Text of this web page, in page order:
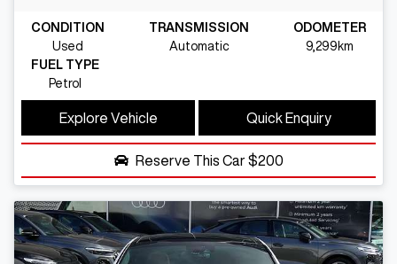
CONDITION
Used
TRANSMISSION
Automatic
ODOMETER
9,299km
FUEL TYPE
Petrol
Explore Vehicle Quick Enquiry
Reserve This Car$200